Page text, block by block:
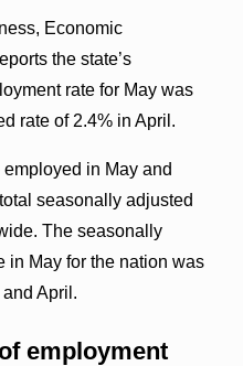
Economic
the state’s
rate for May was
rate of 2.4% in April.
in May and
seasonally adjusted
The seasonally
in May for the nation was
April.
employment